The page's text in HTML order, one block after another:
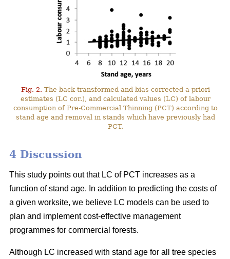
Fig. 2. The back-transformed and bias-corrected a priori
estimates (LC cor.), and calculated values (LC) of labour
consumption of Pre-Commercial Thinning (PCT) according to
stand age and removal in stands which have previously had
PCT.
4 Discussion
This study points out that LC of PCT increases as a
function of stand age. In addition to predicting the costs of
a given worksite, we believe LC models can be used to
plan and implement cost-effective management
programmes for commercial forests.
Although LC increased with stand age for all tree species